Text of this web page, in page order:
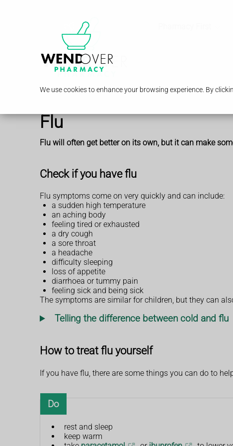
We use cookies to enhance your browsing experience. By
Flu
Flu will often get better on its own, but it can make
Check if you have flu
Flu symptoms come on very quickly and can include:
a sudden high temperature
an aching body
feeling tired or exhausted
a dry cough
a sore throat
a headache
difficulty sleeping
loss of appetite
diarrhoea or tummy pain
feeling sick and being sick
The symptoms are similar for children, but they can
Telling the difference between cold and flu
How to treat flu yourself
If you have flu, there are some things you can do to
Do
rest and sleep
keep warm